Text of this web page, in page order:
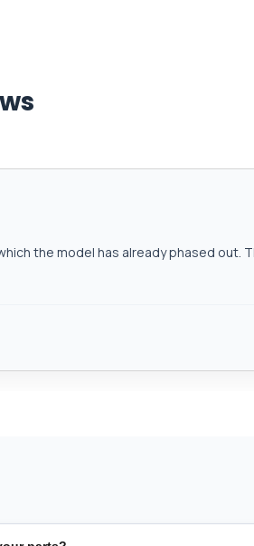
the model has already phased out.